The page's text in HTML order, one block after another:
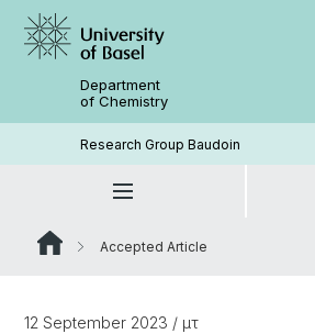
Department
of Chemistry
Research Group Baudoin
Accepted Article
12 September 2023 / μτ